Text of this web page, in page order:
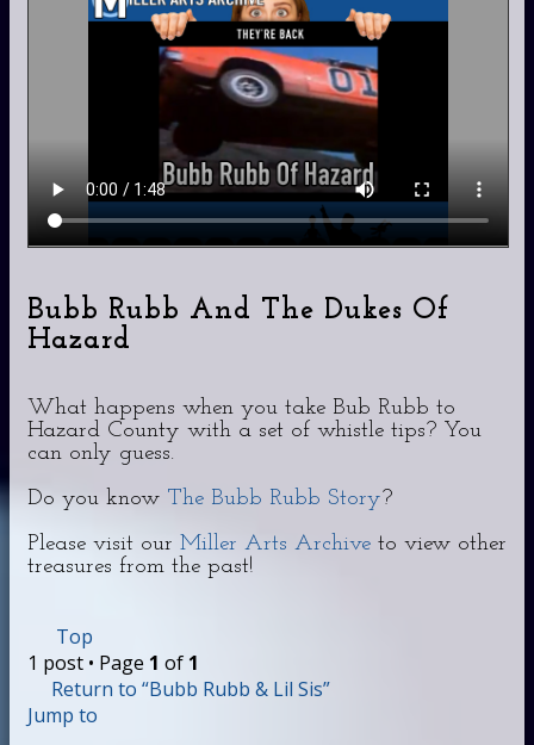
Bubb Rubb And The Dukes Of
Hazard
What happens when you take Bub Rubb to
Hazard County with a set of whistle tips? You
can only guess.
Do you know The Bubb Rubb Story?
Please visit our Miller Arts Archive to view other
treasures from the past!
Top
1 post • Page 1 of 1
Return to “Bubb Rubb & Lil Sis”
Jump to